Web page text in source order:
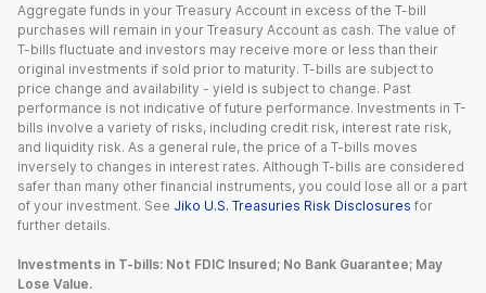
Aggregate funds in your Treasury Account in excess of the T-bill
purchases will remain in your Treasury Account as cash. The value of
T-bills fluctuate and investors may receive more or less than their
original investments if sold prior to maturity. T-bills are subject to
price change and availability - yield is subject to change. Past
performance is not indicative of future performance. Investments in T-
bills involve a variety of risks, including credit risk, interest rate risk,
and liquidity risk. As a general rule, the price of a T-bills moves
inversely to changes in interest rates. Although T-bills are considered
safer than many other financial instruments, you could lose all or a part
of your investment. See Jiko U.S. Treasuries Risk Disclosures for
further details.
Investments in T-bills: Not FDIC Insured; No Bank Guarantee; May
Lose Value.